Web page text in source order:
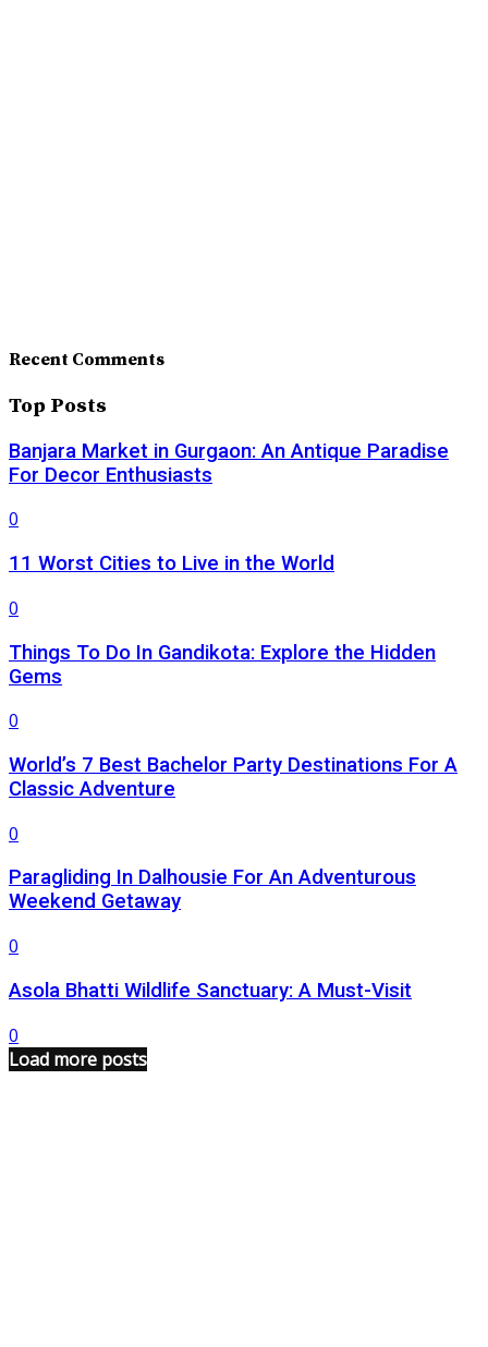
Recent Comments
Top Posts
Banjara Market in Gurgaon: An Antique Paradise
For Decor Enthusiasts
0
11 Worst Cities to Live in the World
0
Things To Do In Gandikota: Explore the Hidden
Gems
0
World’s 7 Best Bachelor Party Destinations For A
Classic Adventure
0
Paragliding In Dalhousie For An Adventurous
Weekend Getaway
0
Asola Bhatti Wildlife Sanctuary: A Must-Visit
0
Load more posts